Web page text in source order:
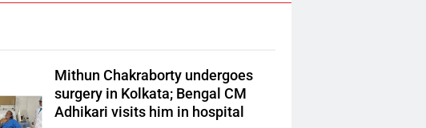
Mithun Chakraborty undergoes
surgery in Kolkata; Bengal CM
Adhikari visits him in hospital